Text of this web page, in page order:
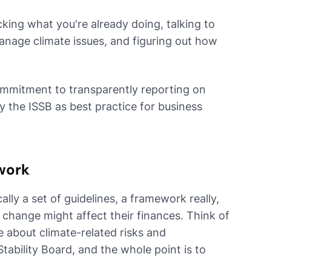
what you're already doing, talking to
climate issues, and figuring out how
to transparently reporting on
the ISSB as best practice for business
a set of guidelines, a framework really,
might affect their finances. Think of
about climate-related risks and
Board, and the whole point is to